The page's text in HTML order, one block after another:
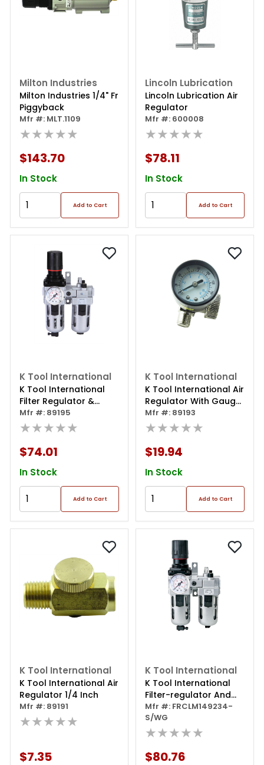
Milton Industries
Milton Industries 1/4" Fr
Piggyback
Mfr #: MLT.1109
★★★★★
$143.70
In Stock
Add to Cart
Lincoln Lubrication
Lincoln Lubrication Air
Regulator
Mfr #: 600008
★★★★★
$78.11
In Stock
Add to Cart
K Tool International
K Tool International
Filter Regulator &
Lubricator
Mfr #: 89195
★★★★★
$74.01
In Stock
Add to Cart
K Tool International
K Tool International Air
Regulator With Gauge
1/4 Inch
Mfr #: 89193
★★★★★
$19.94
In Stock
Add to Cart
K Tool International
K Tool International Air
Regulator 1/4 Inch
Mfr #: 89191
★★★★★
$7.35
K Tool International
K Tool International
Filter-regulator And
Lubricator,
Intermediate 2 Piece
Mfr #: FRCLM149234-
S/WG
★★★★★
$80.76